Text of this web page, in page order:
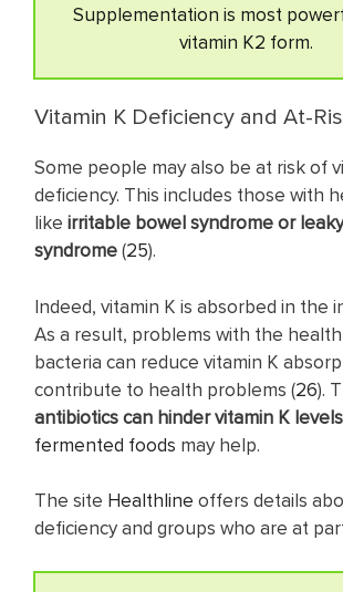
Supplementation is most
vitamin K2 form.
Vitamin K Deficiency and At-
Some people may also be at risk of
deficiency. This includes those with
like irritable bowel syndrome or
syndrome(25).
Indeed, vitamin K is absorbed in the
As a result, problems with the
bacteria can reduce vitamin K
contribute to health problems (26).
antibiotics can hinder vitamin K levels
fermented foods may help.
The site Healthline offers details
deficiency and groups who are at